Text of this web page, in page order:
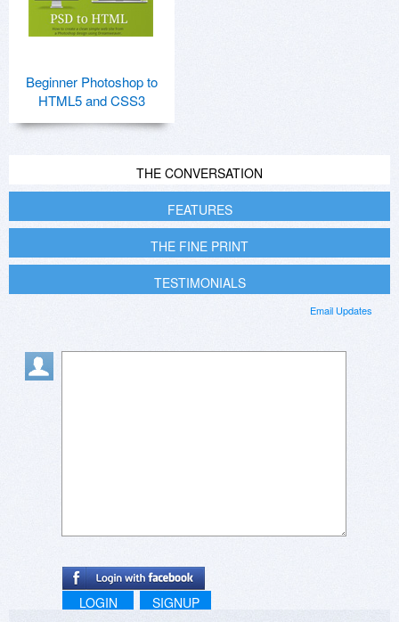
Beginner Photoshop to
HTML5 and CSS3
THE CONVERSATION
FEATURES
THE FINE PRINT
TESTIMONIALS
Email Updates
LOGIN SIGNUP